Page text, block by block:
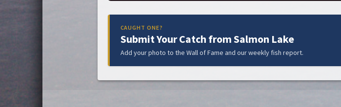
CAUGHT ONE?
Submit Your Catch from Salmon Lake
Add your photo to the Wall of Fame and our weekly fish report.